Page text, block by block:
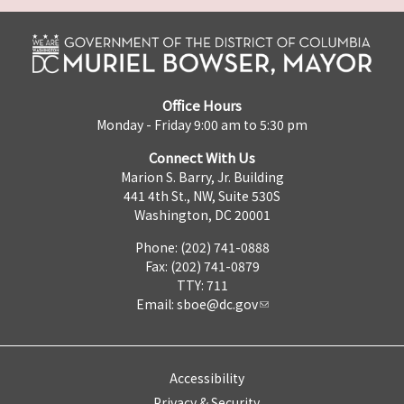
Office Hours
Monday - Friday 9:00 am to 5:30 pm
Connect With Us
Marion S. Barry, Jr. Building
441 4th St., NW, Suite 530S
Washington, DC 20001
Phone: (202) 741-0888
Fax: (202) 741-0879
TTY: 711
Email: sboe@dc.gov
Accessibility